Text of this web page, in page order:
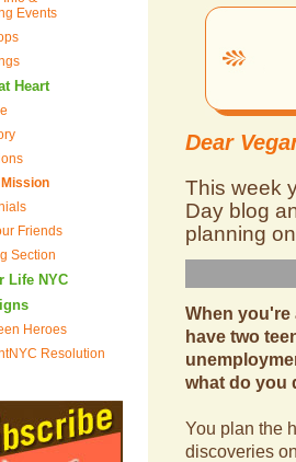
Events
Heart
Friends
Section
Life NYC
Heroes
Resolution
Dear
This week
Day blog
planning
When you're
have two
what do you
You plan the
discoveries